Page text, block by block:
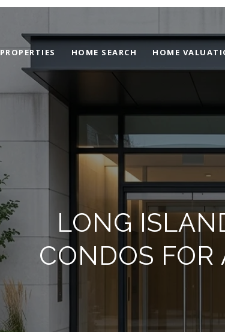
PROPERTIES HOME SEARCH HOME
LONG
CONDOS FOR